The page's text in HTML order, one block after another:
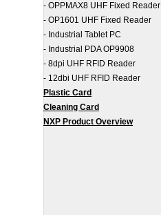
- OPPMAX8 UHF Fixed Reader
- OP1601 UHF Fixed Reader
- Industrial Tablet PC
- Industrial PDA OP9908
- 8dpi UHF RFID Reader
- 12dbi UHF RFID Reader
Plastic Card
Cleaning Card
NXP Product Overview